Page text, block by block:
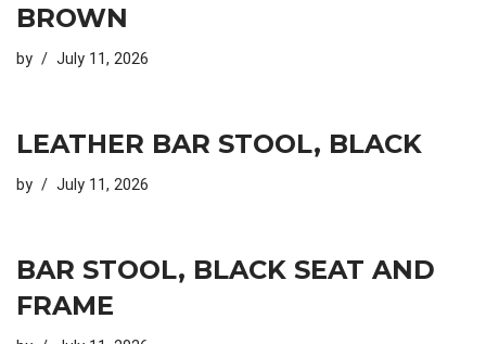
BROWN
by July 11, 2026
LEATHER BAR STOOL, BLACK
by July 11, 2026
BAR STOOL, BLACK SEAT AND
FRAME